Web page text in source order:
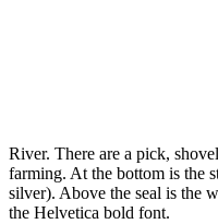
River. There are a pick,
farming. At the bottom is the
silver). Above the seal is the
the Helvetica bold font.